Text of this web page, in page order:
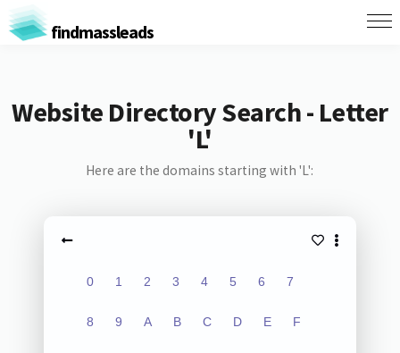
findmassleads
Website Directory Search - Letter
'L'
Here are the domains starting with 'L':
0 1 2 3 4 5 6 7
8 9 A B C D E F